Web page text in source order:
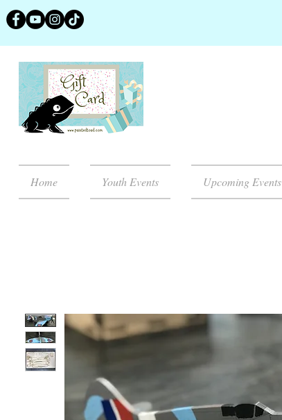
Home Youth Events Upcoming Events